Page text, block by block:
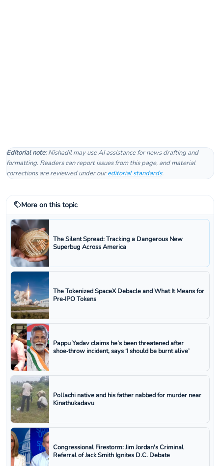
Editorial note:Nishadil may use AI assistance for news drafting and
formatting. Readers can report issues from this page, and material
corrections are reviewed under oureditorial standards.
More on this topic
The Silent Spread: Tracking a Dangerous New
Superbug Across America
The Tokenized SpaceX Debacle and What It Means for
Pre‑IPO Tokens
Pappu Yadav claims he’s been threatened after
shoe‑throw incident, says ‘I should be burnt alive’
Pollachi native and his father nabbed for murder near
Kinathukadavu
Congressional Firestorm: Jim Jordan's Criminal
Referral of Jack Smith Ignites D.C. Debate